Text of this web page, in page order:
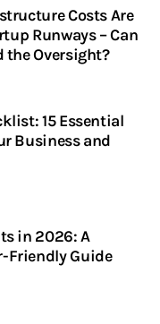
Costs Are
Runways – Can
the Oversight?
15 Essential
Business and
in 2026: A
Friendly Guide